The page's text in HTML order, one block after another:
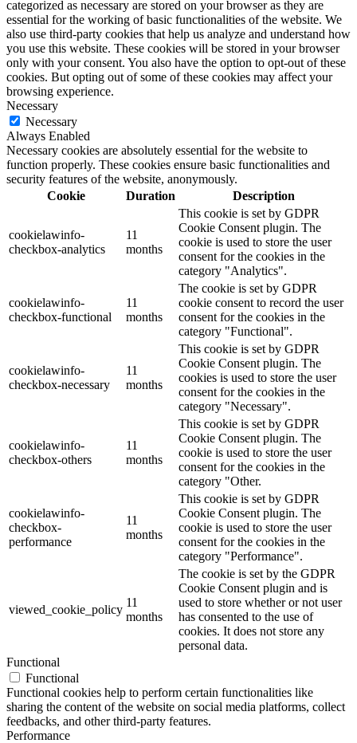
categorized as necessary are stored on your browser as they are
essential for the working of basic functionalities of the website. We
also use third-party cookies that help us analyze and understand how
you use this website. These cookies will be stored in your browser
only with your consent. You also have the option to opt-out of these
cookies. But opting out of some of these cookies may affect your
browsing experience.
Necessary
Necessary
Always Enabled
Necessary cookies are absolutely essential for the website to
function properly. These cookies ensure basic functionalities and
security features of the website, anonymously.
Cookie
Duration Description
cookielawinfo-
checkbox-analytics
11
months
This cookie is set by GDPR
Cookie Consent plugin. The
cookie is used to store the user
consent for the cookies in the
category "Analytics".
cookielawinfo-
checkbox-functional
11
months
The cookie is set by GDPR
cookie consent to record the user
consent for the cookies in the
category "Functional".
cookielawinfo-
checkbox-necessary
11
months
This cookie is set by GDPR
Cookie Consent plugin. The
cookies is used to store the user
consent for the cookies in the
category "Necessary".
cookielawinfo-
checkbox-others
11
months
This cookie is set by GDPR
Cookie Consent plugin. The
cookie is used to store the user
consent for the cookies in the
category "Other.
cookielawinfo-
checkbox-
performance
11
months
This cookie is set by GDPR
Cookie Consent plugin. The
cookie is used to store the user
consent for the cookies in the
category "Performance".
viewed_cookie_policy
11
months
The cookie is set by the GDPR
Cookie Consent plugin and is
used to store whether or not user
has consented to the use of
cookies. It does not store any
personal data.
Functional
Functional
Functional cookies help to perform certain functionalities like
sharing the content of the website on social media platforms, collect
feedbacks, and other third-party features.
Performance